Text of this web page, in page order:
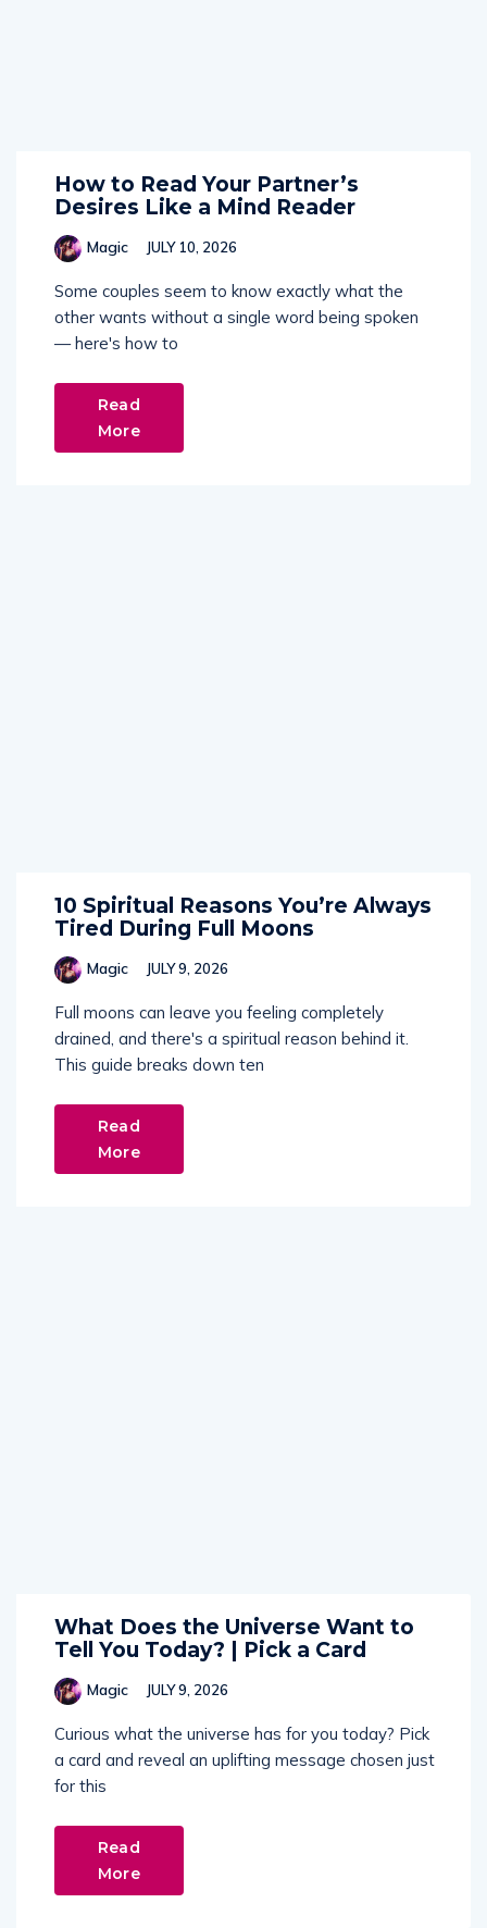
How to Read Your Partner’s
Desires Like a Mind Reader
Magic JULY 10, 2026
Some couples seem to know exactly what the
other wants without a single word being spoken
— here's how to
Read
More
10 Spiritual Reasons You’re Always
Tired During Full Moons
Magic JULY 9, 2026
Full moons can leave you feeling completely
drained, and there's a spiritual reason behind it.
This guide breaks down ten
Read
More
What Does the Universe Want to
Tell You Today? | Pick a Card
Magic JULY 9, 2026
Curious what the universe has for you today? Pick
a card and reveal an uplifting message chosen just
for this
Read
More